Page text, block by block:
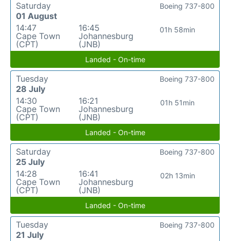
Saturday
01 August
14:47
Cape Town
(CPT)
16:45
Johannesburg
(JNB)
01h 58min
Boeing 737-800
Landed - On-time
Tuesday
28 July
14:30
Cape Town
(CPT)
16:21
Johannesburg
(JNB)
01h 51min
Boeing 737-800
Landed - On-time
Saturday
25 July
14:28
Cape Town
(CPT)
16:41
Johannesburg
(JNB)
02h 13min
Boeing 737-800
Landed - On-time
Tuesday
21 July
Boeing 737-800